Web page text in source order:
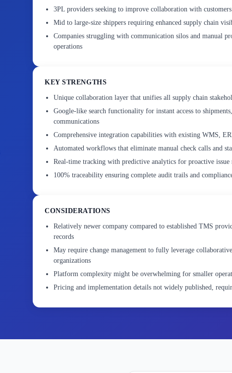
3PL providers seeking to improve collaboration with
Mid to large-size shippers requiring enhanced supply chain
Companies struggling with communication silos and manual
operations
KEY STRENGTHS
Unique collaboration layer that unifies all supply chain
Google-like search functionality for instant access to
communications
Comprehensive integration capabilities with existing WMS,
Automated workflows that eliminate manual check calls and
Real-time tracking with predictive analytics for proactive issue
100% traceability ensuring complete audit trails and
CONSIDERATIONS
Relatively newer company compared to established TMS
records
May require change management to fully leverage
organizations
Platform complexity might be overwhelming for smaller
Pricing and implementation details not widely published,